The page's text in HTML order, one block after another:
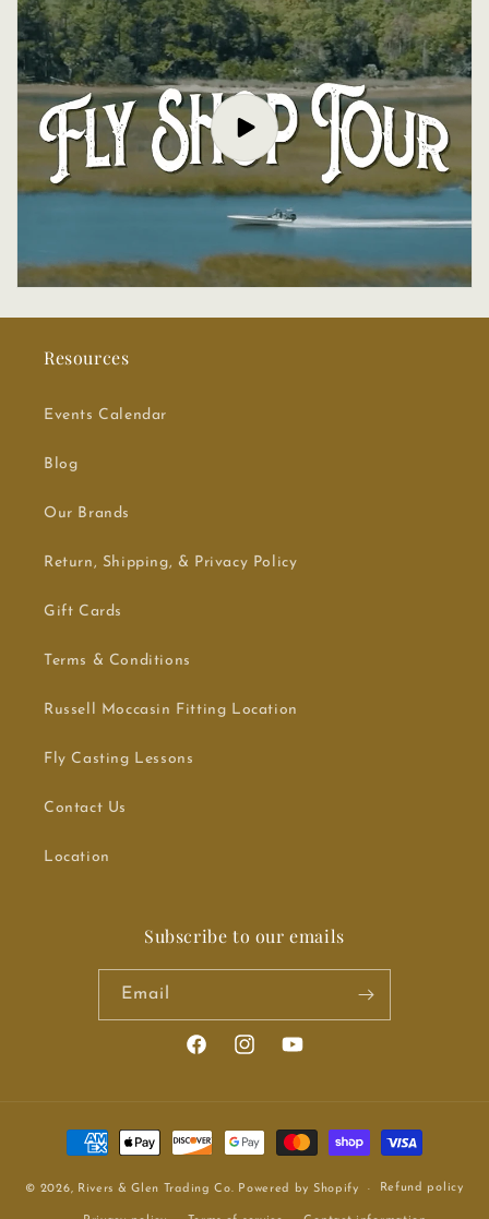
Resources
Events Calendar
Blog
Our Brands
Return, Shipping, & Privacy Policy
Gift Cards
Terms & Conditions
Russell Moccasin Fitting Location
Fly Casting Lessons
Contact Us
Location
Subscribe to our emails
Email
FacebookInstagramYouTube
Payment methods
© 2026, Rivers & Glen Trading Co. Powered by Shopify Refund policy